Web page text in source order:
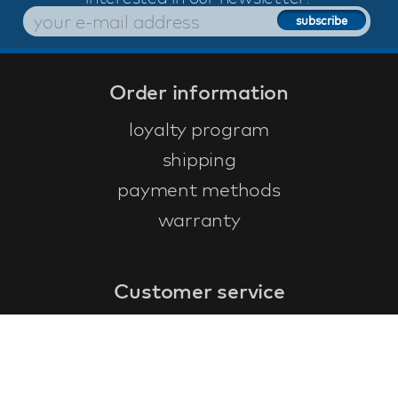
Order information
loyalty program
shipping
payment methods
warranty
Customer service